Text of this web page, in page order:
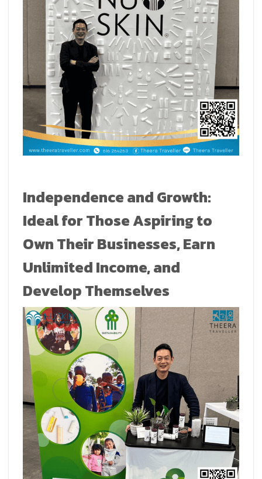
Independence and Growth:
Ideal for Those Aspiring to
Own Their Businesses, Earn
Unlimited Income, and
Develop Themselves